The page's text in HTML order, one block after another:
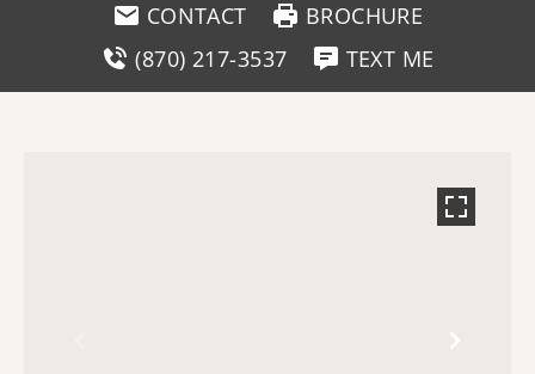
CONTACT
BROCHURE
(870) 217-3537
TEXT ME